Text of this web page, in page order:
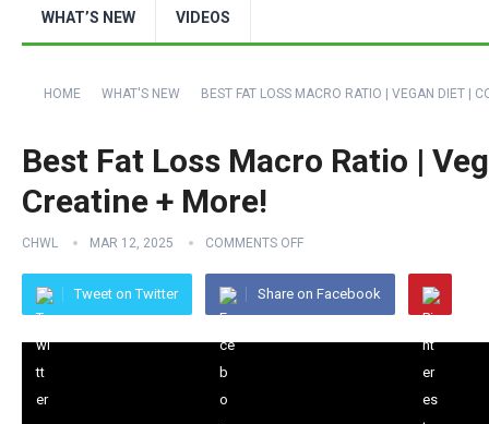
WHAT’S NEW VIDEOS
HOME WHAT'S NEW BEST FAT LOSS MACRO RATIO | VEGAN DIET |
Best Fat Loss Macro Ratio |
Creatine + More!
CHWL MAR 12, 2025 COMMENTS OFF
Tweet on Twitter Share on Facebook